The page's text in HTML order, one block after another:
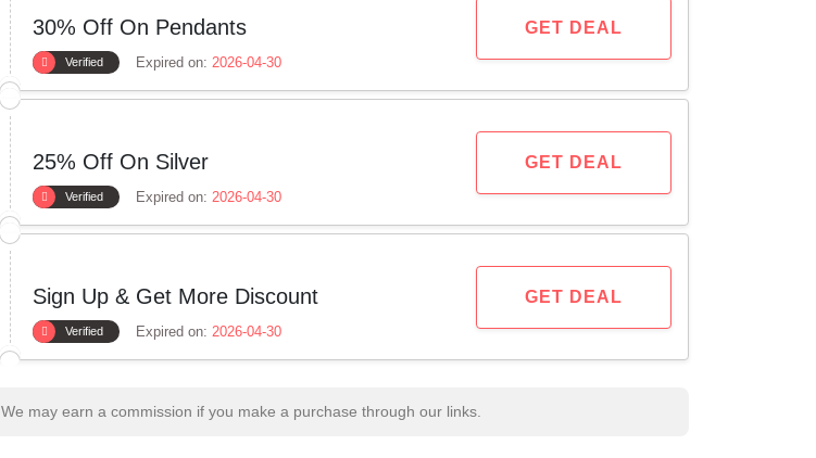
30% Off On Pendants
Verified Expired on: 2026-04-30
GET DEAL
25% Off On Silver
Verified Expired on: 2026-04-30
GET DEAL
Sign Up & Get More Discount
Verified Expired on: 2026-04-30
GET DEAL
We may earn a commission if you make a purchase through our links.